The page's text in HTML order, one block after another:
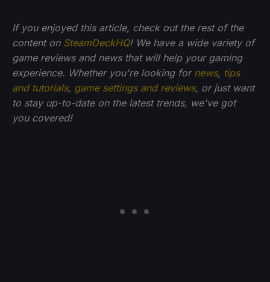
If you enjoyed this article, check out the rest of the
content on SteamDeckHQ! We have a wide variety of
game reviews and news that will help your gaming
experience. Whether you're looking for news, tips
and tutorials, game settings and reviews, or just want
to stay up-to-date on the latest trends, we've got
you covered!